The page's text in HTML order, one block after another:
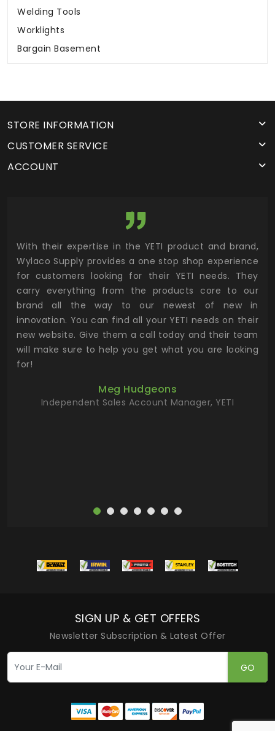
Welding Tools
Worklights
Bargain Basement
STORE INFORMATION
CUSTOMER SERVICE
ACCOUNT
With their expertise in the YETI product and brand,
Wylaco Supply provides a one stop shop experience
for customers looking for their YETI needs. They
carry everything from the products core to our
brand all the way to our newest of new in
innovation. You can find all your YETI needs on their
new website. Give them a call today and their team
will make sure to help you get what you are looking
for!
Meg Hudgeons
Independent Sales Account Manager, YETI
SIGN UP & GET OFFERS
Newsletter Subscription & Latest Offer
GO